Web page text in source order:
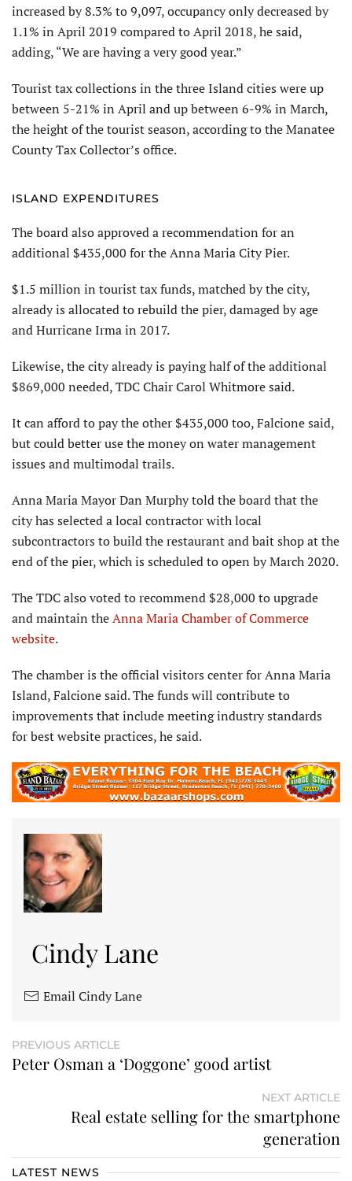
increased by 8.3% to 9,097, occupancy only decreased by
1.1% in April 2019 compared to April 2018, he said,
adding, “We are having a very good year.”
Tourist tax collections in the three Island cities were up
between 5-21% in April and up between 6-9% in March,
the height of the tourist season, according to the Manatee
County Tax Collector’s office.
ISLAND EXPENDITURES
The board also approved a recommendation for an
additional $435,000 for the Anna Maria City Pier.
$1.5 million in tourist tax funds, matched by the city,
already is allocated to rebuild the pier, damaged by age
and Hurricane Irma in 2017.
Likewise, the city already is paying half of the additional
$869,000 needed, TDC Chair Carol Whitmore said.
It can afford to pay the other $435,000 too, Falcione said,
but could better use the money on water management
issues and multimodal trails.
Anna Maria Mayor Dan Murphy told the board that the
city has selected a local contractor with local
subcontractors to build the restaurant and bait shop at the
end of the pier, which is scheduled to open by March 2020.
The TDC also voted to recommend $28,000 to upgrade
and maintain theAnna Maria Chamber of Commerce
website.
The chamber is the official visitors center for Anna Maria
Island, Falcione said. The funds will contribute to
improvements that include meeting industry standards
for best website practices, he said.
Cindy Lane
Email Cindy Lane
PREVIOUS ARTICLE
Peter Osman a ‘Doggone’ good artist
NEXT ARTICLE
Real estate selling for the smartphone
generation
LATEST NEWS